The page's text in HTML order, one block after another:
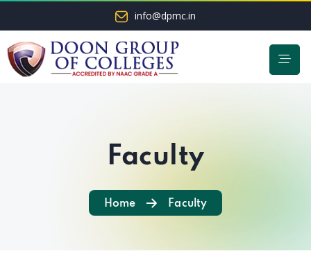
info@dpmc.in
Faculty
Home Faculty